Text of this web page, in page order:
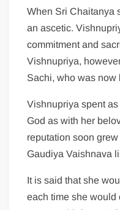
When Sri Chaitanya
an ascetic.
commitment and
Vishnupriya,
Sachi, who was now
Vishnupriya spent
God as with her
reputation soon
Gaudiya Vaishnava
It is said that she
each time she would